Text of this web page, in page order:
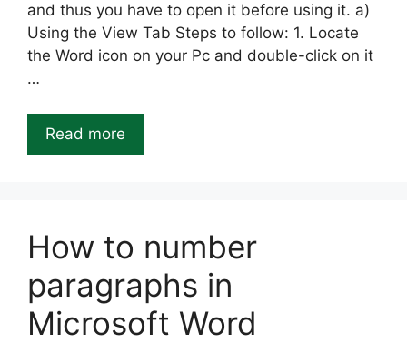
and thus you have to open it before using it. a)
Using the View Tab Steps to follow: 1. Locate
the Word icon on your Pc and double-click on it
…
Read more
How to number
paragraphs in
Microsoft Word